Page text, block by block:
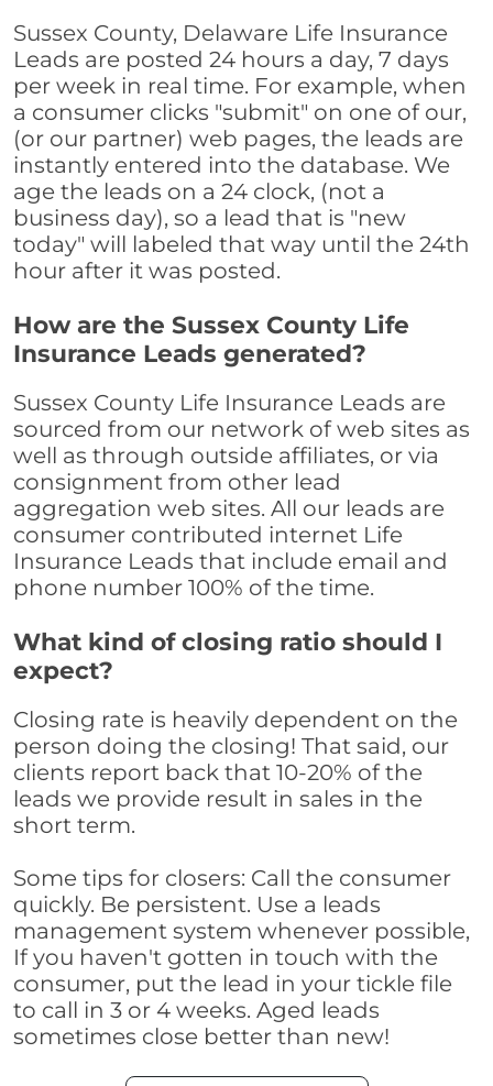
Sussex County, Delaware Life Insurance
Leads are posted 24 hours a day, 7 days
per week in real time. For example, when
a consumer clicks "submit" on one of our,
(or our partner) web pages, the leads are
instantly entered into the database. We
age the leads on a 24 clock, (not a
business day), so a lead that is "new
today" will labeled that way until the 24th
hour after it was posted.
How are the Sussex County Life
Insurance Leads generated?
Sussex County Life Insurance Leads are
sourced from our network of web sites as
well as through outside affiliates, or via
consignment from other lead
aggregation web sites. All our leads are
consumer contributed internet Life
Insurance Leads that include email and
phone number 100% of the time.
What kind of closing ratio should I
expect?
Closing rate is heavily dependent on the
person doing the closing! That said, our
clients report back that 10-20% of the
leads we provide result in sales in the
short term.
Some tips for closers: Call the consumer
quickly. Be persistent. Use a leads
management system whenever possible,
If you haven't gotten in touch with the
consumer, put the lead in your tickle file
to call in 3 or 4 weeks. Aged leads
sometimes close better than new!